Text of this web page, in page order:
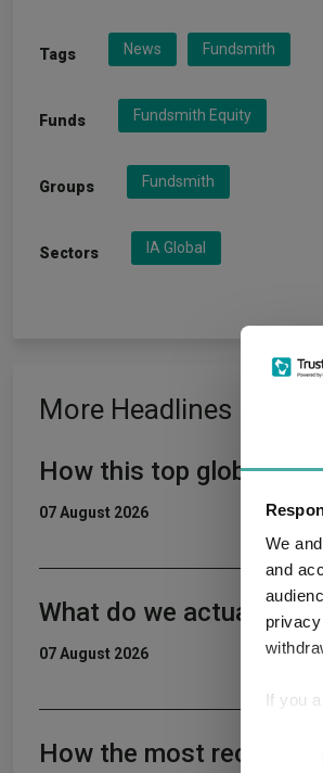
We and
and
If you
Selection
Tags News Fundsmith
Funds Fundsmith Equity
Groups Fundsmith
Sectors IA Global
More Headlines
How this top global
07 August 2026
What do we actually
07 August 2026
How the most